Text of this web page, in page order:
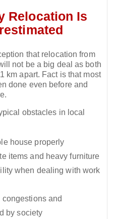
Relocation Is
that relocation from
not be a big deal as both
km apart. Fact is that most
done even before and
obstacles in local
house properly
items and heavy furniture
when dealing with work
congestions and
by society